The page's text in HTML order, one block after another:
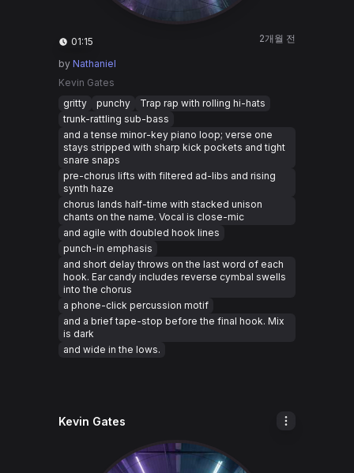
01:15 2개월 전
by Nathaniel
Kevin Gates
gritty
punchy
Trap rap with rolling hi-hats
trunk-rattling sub-bass
and a tense minor-key piano loop; verse one
stays stripped with sharp kick pockets and tight
snare snaps
pre-chorus lifts with filtered ad-libs and rising
synth haze
chorus lands half-time with stacked unison
chants on the name. Vocal is close-mic
and agile with doubled hook lines
punch-in emphasis
and short delay throws on the last word of each
hook. Ear candy includes reverse cymbal swells
into the chorus
a phone-click percussion motif
and a brief tape-stop before the final hook. Mix
is dark
and wide in the lows.
Kevin Gates